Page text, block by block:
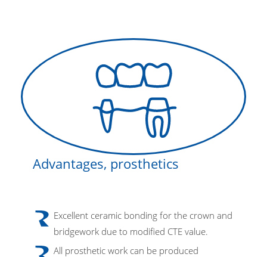
Advantages, prosthetics
Excellent ceramic bonding for the crown and
bridgework due to modified CTE value.
All prosthetic work can be produced